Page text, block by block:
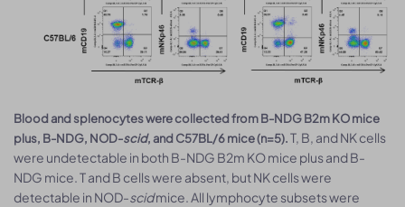
Blood and splenocytes were collected from B-NDG B2m KO mice
plus, B-NDG, NOD-scid, and C57BL/6 mice (n=5).T, B, and NK cells
were undetectable in both B-NDG B2m KO mice plus and B-
NDG mice. T and B cells were absent, but NK cells were
detectable in NOD-scidmice. All lymphocyte subsets were